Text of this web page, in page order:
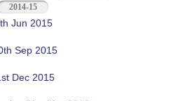
tab)
2014-15
Jun 2015
Sep 2015
Dec 2015